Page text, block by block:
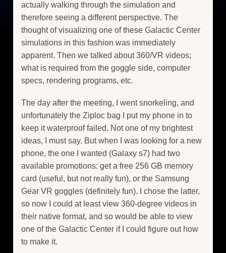
actually walking through the simulation and
therefore seeing a different perspective. The
thought of visualizing one of these Galactic Center
simulations in this fashion was immediately
apparent. Then we talked about 360/VR videos;
what is required from the goggle side, computer
specs, rendering programs, etc.
The day after the meeting, I went snorkeling, and
unfortunately the Ziploc bag I put my phone in to
keep it waterproof failed. Not one of my brightest
ideas, I must say. But when I was looking for a new
phone, the one I wanted (Galaxy s7) had two
available promotions: get a free 256 GB memory
card (useful, but not really fun), or the Samsung
Gear VR goggles (definitely fun). I chose the latter,
so now I could at least view 360-degree videos in
their native format, and so would be able to view
one of the Galactic Center if I could figure out how
to make it.